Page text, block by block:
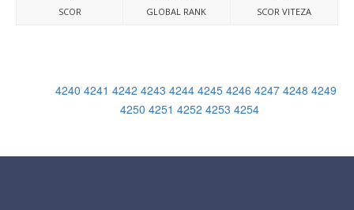
SCOR GLOBAL RANK SCOR VITEZA
4240 4241 4242 4243 4244 4245 4246 4247 4248 4249
4250 4251 4252 4253 4254